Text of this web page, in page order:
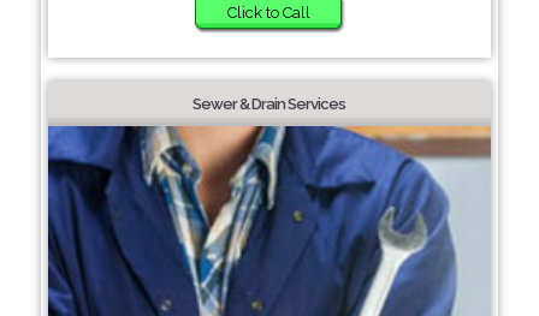
Click to Call
Sewer & Drain Services